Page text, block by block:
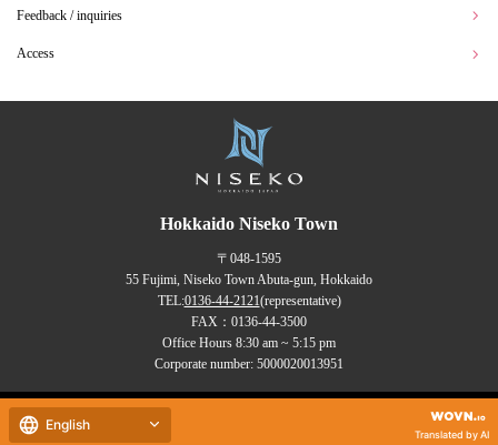
Feedback / inquiries
Access
Hokkaido Niseko Town
〒048-1595
55 Fujimi, Niseko Town Abuta-gun, Hokkaido
TEL:0136-44-2121(representative)
FAX：0136-44-3500
Office Hours 8:30 am ~ 5:15 pm
Corporate number: 5000020013951
Copyrights (C) NISEKO Town